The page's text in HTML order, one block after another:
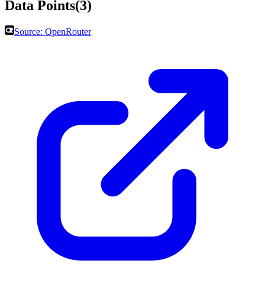
Data Points(3)
Source: OpenRouter